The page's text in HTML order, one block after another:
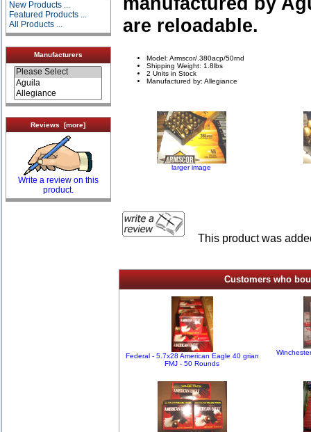
New Products ...
Featured Products ...
All Products ...
Manufacturers
Reviews [more]
Write a review on this
product.
are reloadable.
Model: Armscor/.380acp/50rnd
Shipping Weight: 1.8lbs
2 Units in Stock
Manufactured by: Allegiance
larger image
This product was
Customers who
Federal - 5.7x28 American Eagle 40 grian
FMJ - 50 Rounds